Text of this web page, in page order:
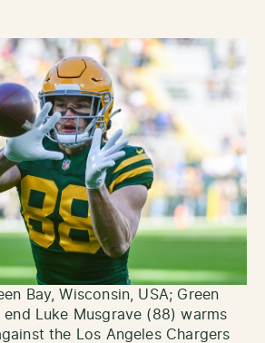
Bay, Wisconsin, USA; Green
end Luke Musgrave (88) warms
the Los Angeles Chargers